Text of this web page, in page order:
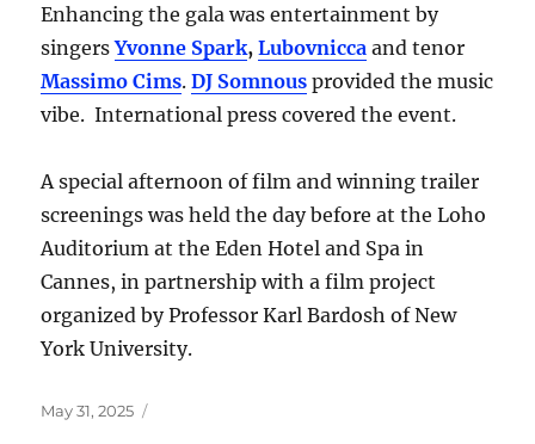
Enhancing the gala was entertainment by
singersYvonne Spark,Lubovnicca and tenor
Massimo Cims.DJ Somnous provided the music
vibe. International press covered the event.
A special afternoon of film and winning trailer
screenings was held the day before at the Loho
Auditorium at the Eden Hotel and Spa in
Cannes, in partnership with a film project
organized by Professor Karl Bardosh of New
York University.
Posted
May 31, 2025